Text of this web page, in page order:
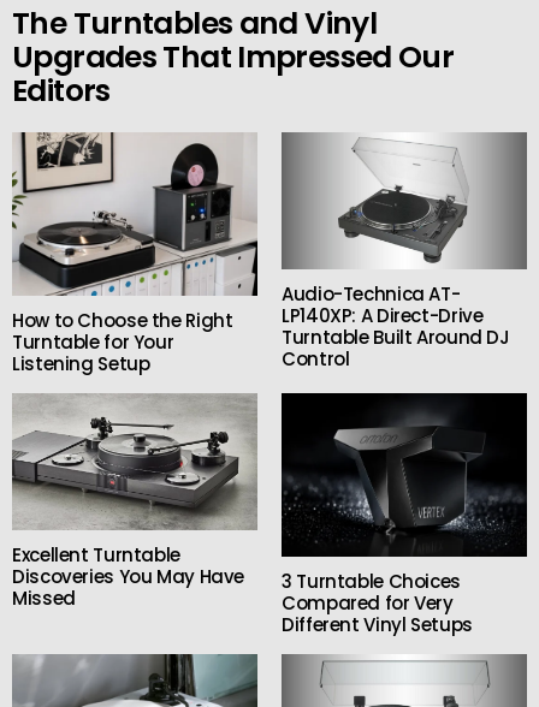
The Turntables and Vinyl
Upgrades That Impressed Our
Editors
How to Choose the Right
Turntable for Your
Listening Setup
Audio-Technica AT-
LP140XP: A Direct-Drive
Turntable Built Around DJ
Control
Excellent Turntable
Discoveries You May Have
Missed
3 Turntable Choices
Compared for Very
Different Vinyl Setups